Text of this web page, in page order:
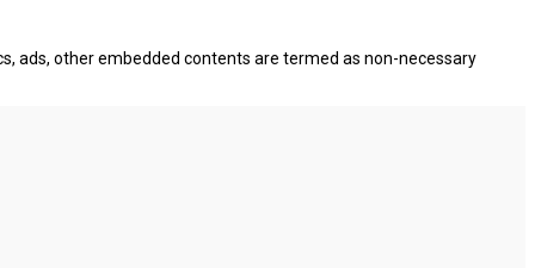
ads, other embedded contents are termed as non-necessary